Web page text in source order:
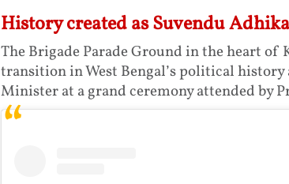
History created as Suvendu
The Brigade Parade Ground in the heart
transition in West Bengal’s political
Minister at a grand ceremony attended by